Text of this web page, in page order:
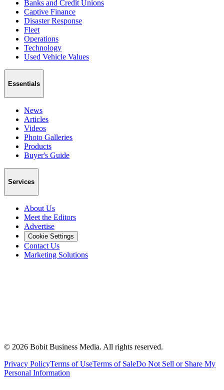
Banks and Credit Unions
Captive Finance
Disaster Response
Fleet
Operations
Technology
Used Vehicle Values
Essentials
News
Articles
Videos
Photo Galleries
Products
Buyer's Guide
Services
About Us
Meet the Editors
Advertise
Cookie Settings
Contact Us
Marketing Solutions
© 2026 Bobit Business Media. All rights reserved.
Privacy PolicyTerms of UseTerms of SaleDo Not Sell or Share My
Personal Information